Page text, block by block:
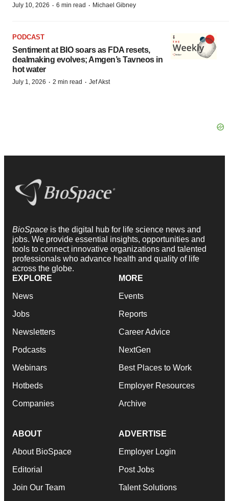
July 10, 2026 · 6 min read · Michael Gibney
PODCAST
Sentiment at BIO soars as FDA resets,
dealmaking evolves; Amgen’s Tavneos in
hot water
July 1, 2026 · 2 min read · Jef Akst
BioSpace is the digital hub for life science news and
jobs. We provide essential insights, opportunities and
tools to connect innovative organizations and talented
professionals who advance health and quality of life
across the globe.
EXPLORE
News
Jobs
Newsletters
Podcasts
Webinars
Hotbeds
Companies
MORE
Events
Reports
Career Advice
NextGen
Best Places to Work
Employer Resources
Archive
ABOUT
About BioSpace
Editorial
Join Our Team
ADVERTISE
Employer Login
Post Jobs
Talent Solutions